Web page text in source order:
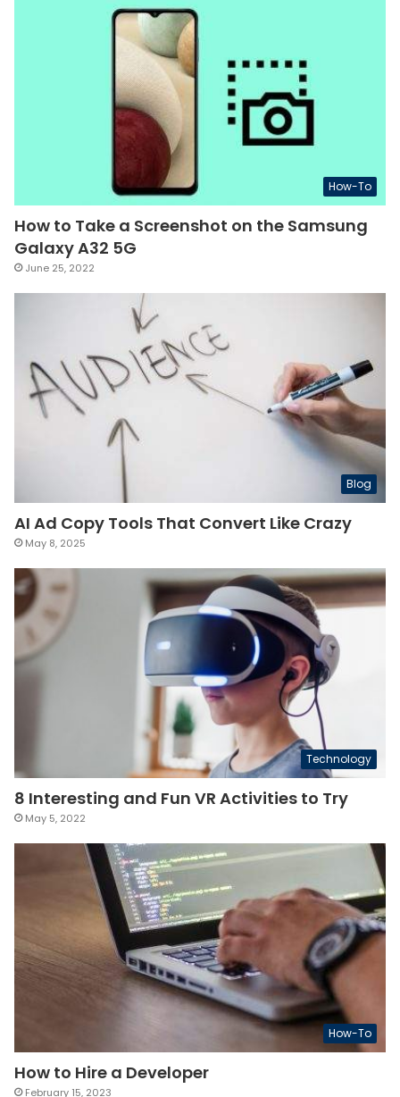
How-To
How to Take a Screenshot on the Samsung
Galaxy A32 5G
June 25, 2022
Blog
AI Ad Copy Tools That Convert Like Crazy
May 8, 2025
Technology
8 Interesting and Fun VR Activities to Try
May 5, 2022
How-To
How to Hire a Developer
February 15, 2023